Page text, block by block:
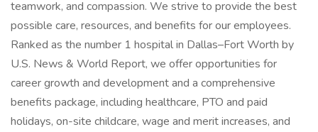
teamwork, and compassion. We strive to provide the best
possible care, resources, and benefits for our employees.
Ranked as the number 1 hospital in Dallas–Fort Worth by
U.S. News & World Report, we offer opportunities for
career growth and development and a comprehensive
benefits package, including healthcare, PTO and paid
holidays, on-site childcare, wage and merit increases, and